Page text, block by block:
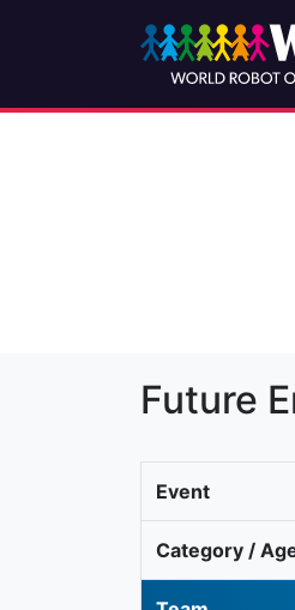
Future
Event
Category /